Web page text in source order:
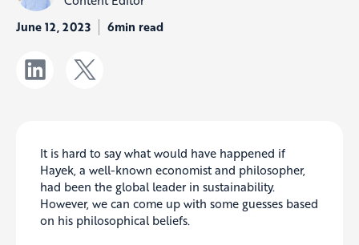
June 12, 2023 6min read
It is hard to say what would have happened if
Hayek, a well-known economist and philosopher,
had been the global leader in sustainability.
However, we can come up with some guesses based
on his philosophical beliefs.